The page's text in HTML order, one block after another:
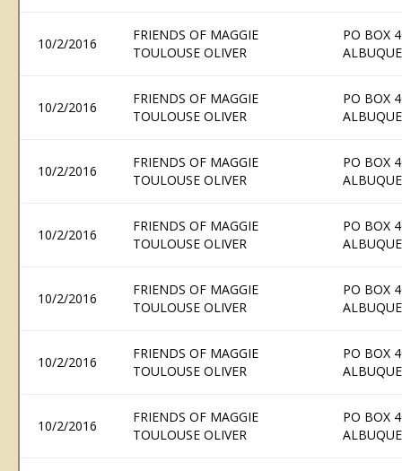
10/2/2016
FRIENDS OF MAGGIE
TOULOUSE OLIVER
PO BOX
10/2/2016
FRIENDS OF MAGGIE
TOULOUSE OLIVER
PO BOX
10/2/2016
FRIENDS OF MAGGIE
TOULOUSE OLIVER
PO BOX
10/2/2016
FRIENDS OF MAGGIE
TOULOUSE OLIVER
PO BOX
10/2/2016
FRIENDS OF MAGGIE
TOULOUSE OLIVER
PO BOX
10/2/2016
FRIENDS OF MAGGIE
TOULOUSE OLIVER
PO BOX
10/2/2016
FRIENDS OF MAGGIE
TOULOUSE OLIVER
PO BOX